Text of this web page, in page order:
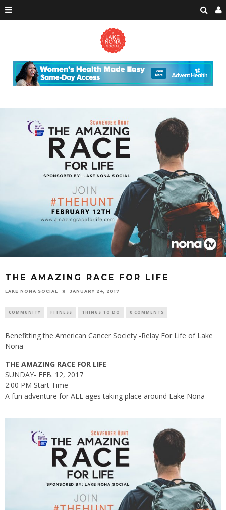
THE AMAZING RACE FOR LIFE
LAKE NONA SOCIAL JANUARY 24, 2017
COMMUNITY FITNESS THINGS TO DO 0 COMMENTS
Benefitting the American Cancer Society -Relay For Life of Lake
Nona
THE AMAZING RACE FOR LIFE
SUNDAY- FEB. 12, 2017
2:00 PM Start Time
A fun adventure for ALL ages taking place around Lake Nona